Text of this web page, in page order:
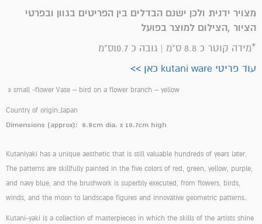
מצויר ידנית ולכן ישנם הבדלים בין הפריטים בגוון ובפרטי
הציור ,הצילום למוצר בפועל
*מידה קוטר כ 8.8 ס"מ | גובה כ 10.7ס"מ
עוד פריטי kutani ware כאן >>
x small -flower Vase – bird on a flower branch – yellow
Country of origin:Japan
Dimensions (approx): 8.8cm dia. x 10.7cm high
Kutaniyaki has a unique aesthetic that is still valuable hundreds of years later.
The patterns are skillfully painted in the five colors of red, green, yellow, purple,
and navy blue, and the brushwork is superbly executed, from flowers, birds,
winds, and the moon to landscape figures and innovative geometric patterns.
Kutani-yaki is a collection of masterpieces in which the skills of the artists shine